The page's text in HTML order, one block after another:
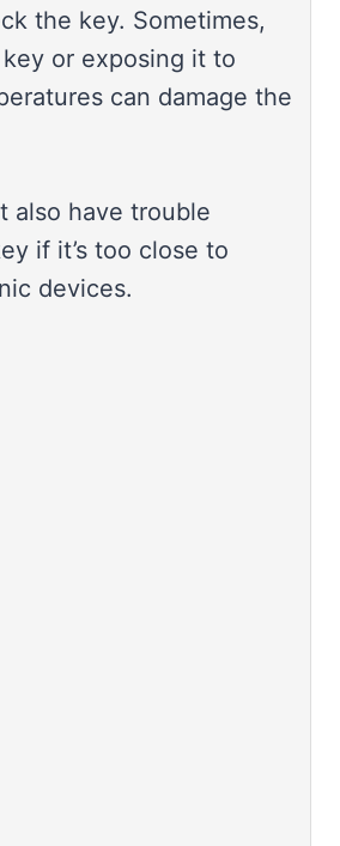
the key. Sometimes,
or exposing it to
can damage the
also have trouble
if it’s too close to
devices.